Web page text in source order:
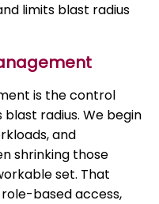
limits blast radius
is the control
radius. We begin
and
shrinking those
set. That
based access,